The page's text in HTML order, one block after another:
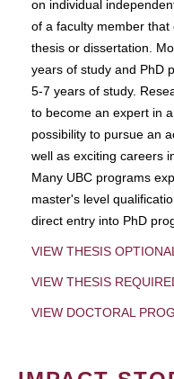
on individual
of a faculty member
thesis or dissertation.
years of study and PhD
5-7 years of study.
to become an expert in
possibility to pursue an
well as exciting careers
Many UBC programs
master's level
direct entry into PhD
VIEW THESIS
VIEW THESIS
VIEW DOCTORAL